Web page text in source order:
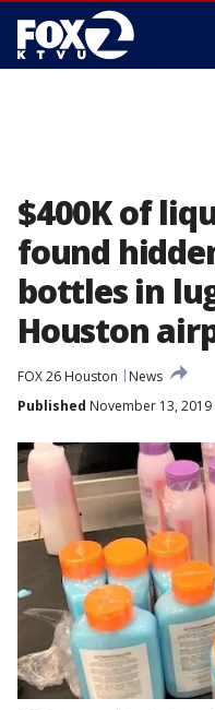
$400K of
found
bottles in
Houston
FOX 26 Houston
News
Published November 13, 2019